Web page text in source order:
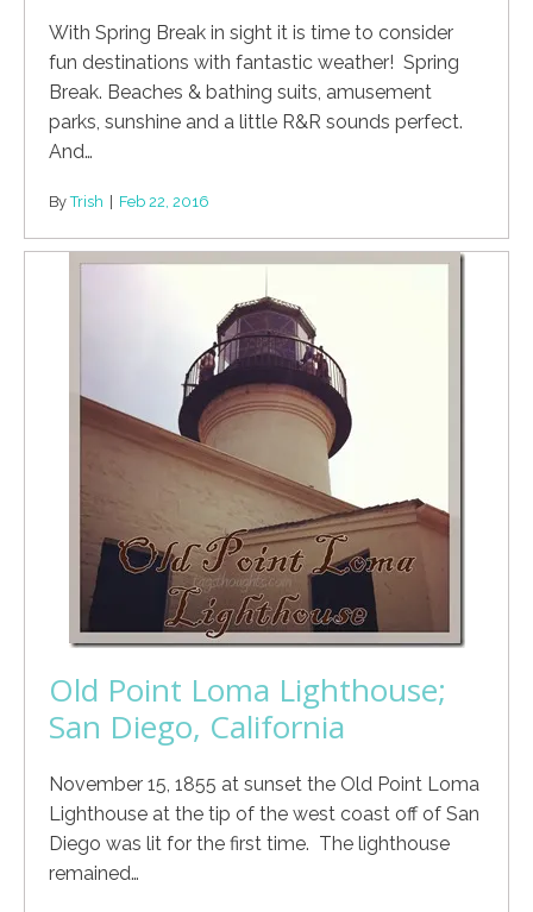
With Spring Break in sight it is time to consider
fun destinations with fantastic weather! Spring
Break. Beaches & bathing suits, amusement
parks, sunshine and a little R&R sounds perfect.
And…
By Trish | Feb 22, 2016
Old Point Loma Lighthouse;
San Diego, California
November 15, 1855 at sunset the Old Point Loma
Lighthouse at the tip of the west coast off of San
Diego was lit for the first time. The lighthouse
remained…